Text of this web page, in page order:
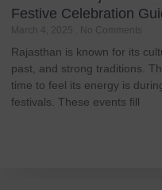
Festive Celebration
March 4, 2025 No Comments
Rajasthan is known for its
past, and strong traditions.
time to feel its energy is
festivals. These events fill